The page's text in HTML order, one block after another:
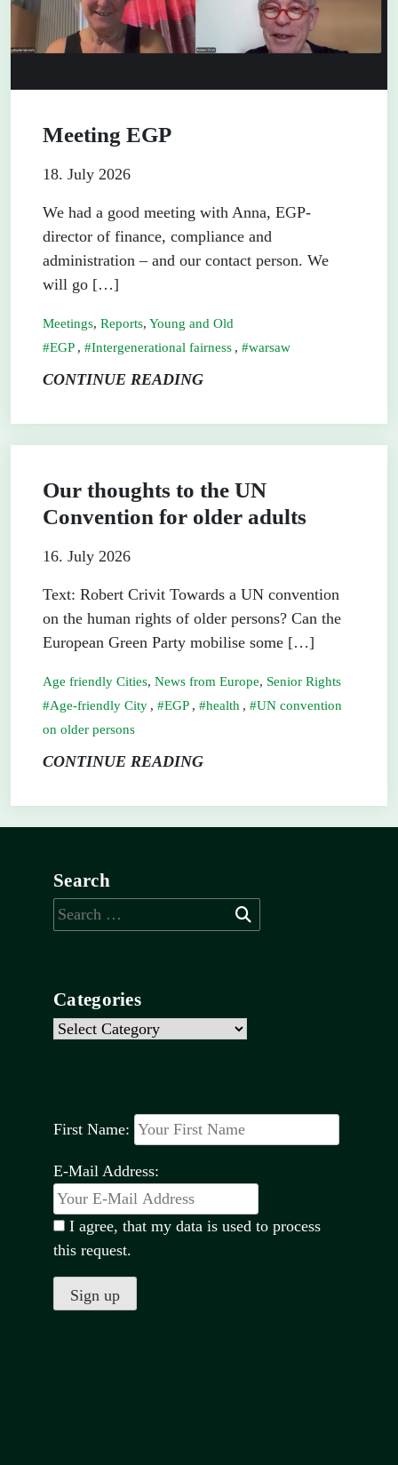
Meeting EGP
18. July 2026
We had a good meeting with Anna, EGP-
director of finance, compliance and
administration – and our contact person. We
will go […]
Meetings, Reports, Young and Old
EGP , Intergenerational fairness , warsaw
CONTINUE READING
Our thoughts to the UN
Convention for older adults
16. July 2026
Text: Robert Crivit Towards a UN convention
on the human rights of older persons? Can the
European Green Party mobilise some […]
Age friendly Cities, News from Europe, Senior Rights
Age-friendly City , EGP , health ,
UN convention
on older persons
CONTINUE READING
Search
Search
for:
Categories
Categories
First Name:
E-Mail Address:
I agree, that my data is used to process
this request.